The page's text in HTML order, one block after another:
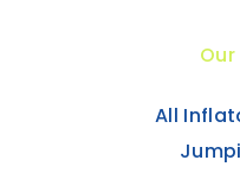
All